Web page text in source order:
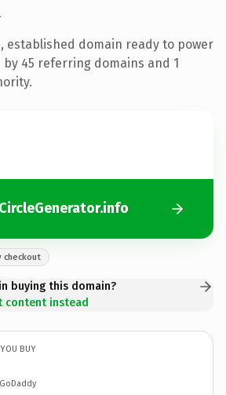
·
established domain ready to power
45 referring domains and 1
checkout
buying this domain?
content instead
BUY